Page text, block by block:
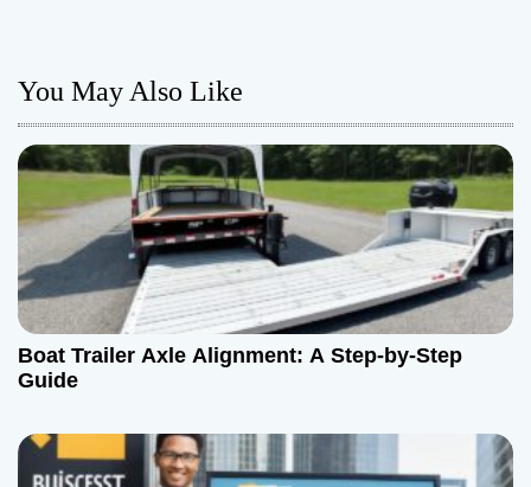
a
v
g
a
t
o
You May Also Like
Boat Trailer Axle Alignment: A Step-by-Step
Guide